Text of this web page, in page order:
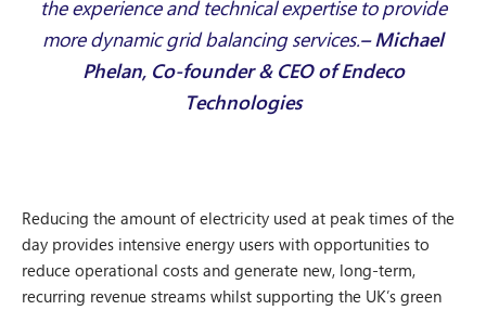
the experience and technical expertise to provide
more dynamic grid balancing services.– Michael
Phelan, Co-founder & CEO of Endeco
Technologies
Reducing the amount of electricity used at peak times of the
day provides intensive energy users with opportunities to
reduce operational costs and generate new, long-term,
recurring revenue streams whilst supporting the UK’s green